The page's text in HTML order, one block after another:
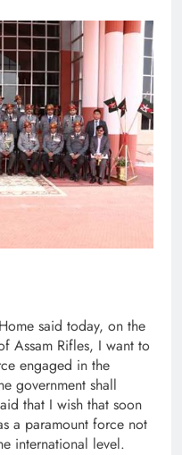
said today, on the
Assam Rifles, I want to
engaged in the
government shall
that I wish that soon
a paramount force not
international level.